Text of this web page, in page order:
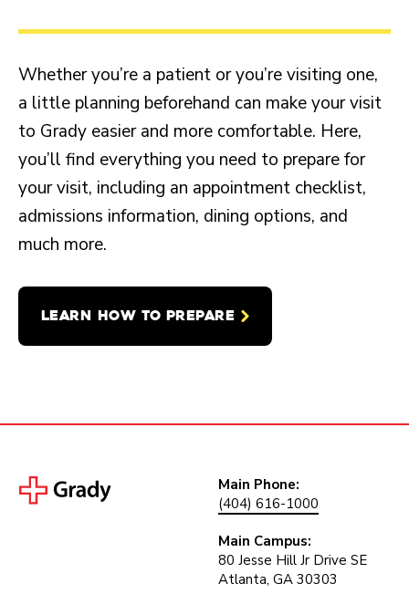
Whether you’re a patient or you’re visiting one,
a little planning beforehand can make your visit
to Grady easier and more comfortable. Here,
you’ll find everything you need to prepare for
your visit, including an appointment checklist,
admissions information, dining options, and
much more.
LEARN HOW TO PREPARE
Main Phone:
(404) 616-1000
Main Campus:
80 Jesse Hill Jr Drive SE
Atlanta, GA 30303